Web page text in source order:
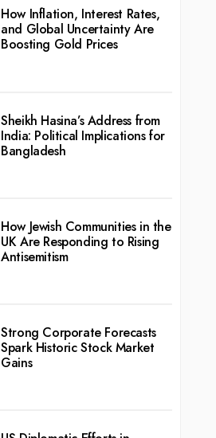
How Inflation, Interest Rates,
and Global Uncertainty Are
Boosting Gold Prices
Sheikh Hasina’s Address from
India: Political Implications for
Bangladesh
How Jewish Communities in the
UK Are Responding to Rising
Antisemitism
Strong Corporate Forecasts
Spark Historic Stock Market
Gains